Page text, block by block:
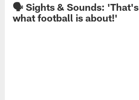
🗣️ Sights & Sounds: 'That's
what football is about!'